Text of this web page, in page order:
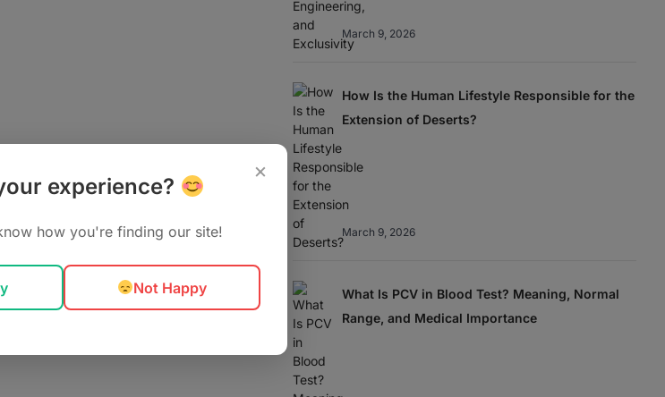
March 9, 2026
How Is the Human Lifestyle Responsible for the
Extension of Deserts?
March 9, 2026
What Is PCV in Blood Test? Meaning, Normal
Range, and Medical Importance
×
experience?
how you're finding our site!
Not Happy